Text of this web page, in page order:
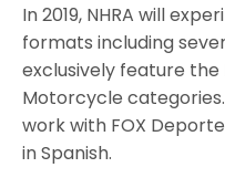
In 2019, NHRA will
formats including
exclusively feature the
Motorcycle
work with FOX
in Spanish.